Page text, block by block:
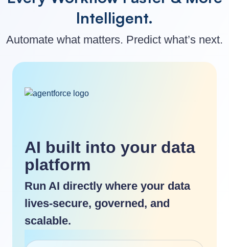
Intelligent.
Automate what matters. Predict what’s next.
AI built into your data
platform
Run AI directly where your data
lives-secure, governed, and
scalable.